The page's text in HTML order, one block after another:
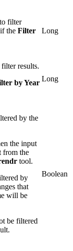
filter
the Filter
Long
results.
by Year Long
by the
the input
from the
tool.
by
that
will be
be filtered
Boolean